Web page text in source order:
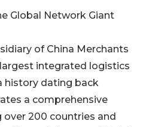
Global Network Giant
of China Merchants
integrated logistics
history dating back
a comprehensive
200 countries and